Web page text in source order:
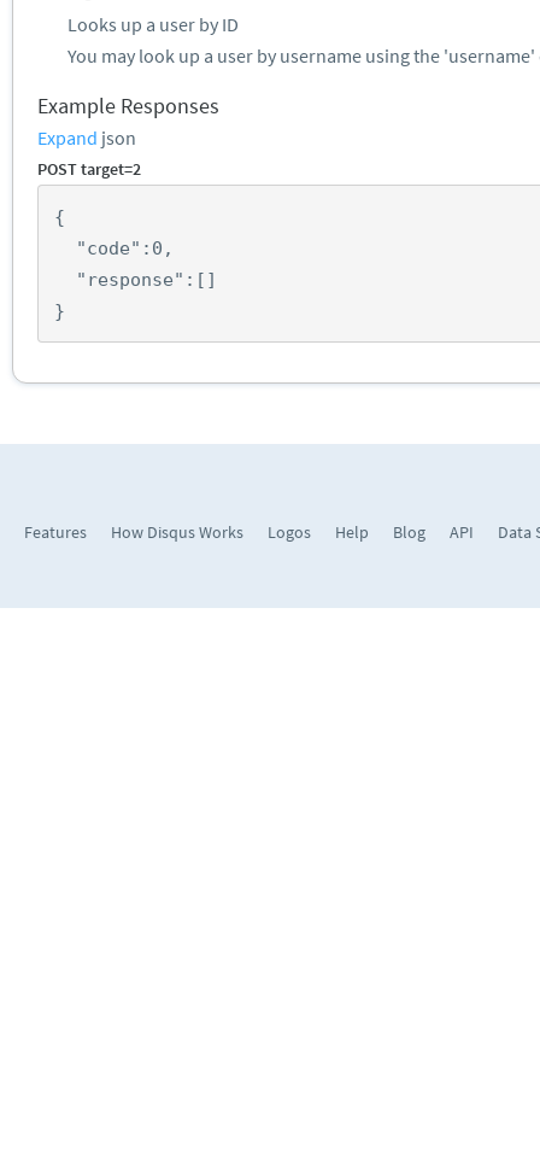
Looks up a user by ID
You may look up a user by username using the
Example Responses
Expand json
POST target=2
{
"code" : 0 ,
"response" : []
}
Features How Disqus Works Logos Help Blog API Data